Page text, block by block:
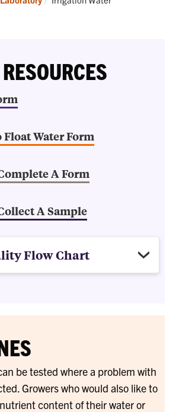
Float Water Form
A Form
A Sample
Flow Chart
be tested where a problem with
Growers who would also like to
content of their water or